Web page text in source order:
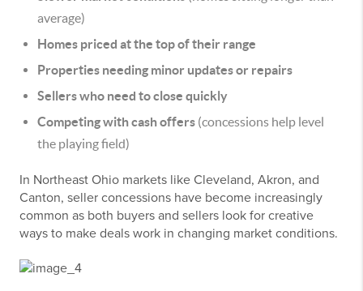
average)
Homes priced at the top of their range
Properties needing minor updates or repairs
Sellers who need to close quickly
Competing with cash offers (concessions help level
the playing field)
In Northeast Ohio markets like Cleveland, Akron, and
Canton, seller concessions have become increasingly
common as both buyers and sellers look for creative
ways to make deals work in changing market conditions.